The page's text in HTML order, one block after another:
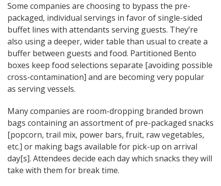
Some companies are choosing to bypass the pre-
packaged, individual servings in favor of single-sided
buffet lines with attendants serving guests. They’re
also using a deeper, wider table than usual to create a
buffer between guests and food. Partitioned Bento
boxes keep food selections separate [avoiding possible
cross-contamination] and are becoming very popular
as serving vessels.
Many companies are room-dropping branded brown
bags containing an assortment of pre-packaged snacks
[popcorn, trail mix, power bars, fruit, raw vegetables,
etc.] or making bags available for pick-up on arrival
day[s]. Attendees decide each day which snacks they will
take with them for break time.